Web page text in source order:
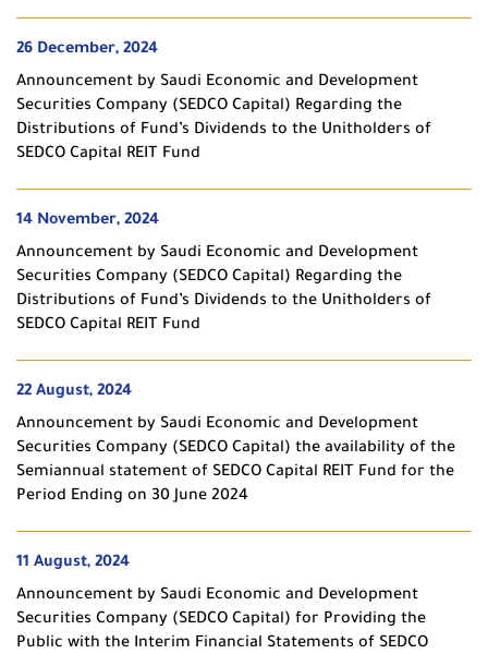
26 December, 2024
Announcement by Saudi Economic and Development
Securities Company (SEDCO Capital) Regarding the
Distributions of Fund’s Dividends to the Unitholders of
SEDCO Capital REIT Fund
14 November, 2024
Announcement by Saudi Economic and Development
Securities Company (SEDCO Capital) Regarding the
Distributions of Fund’s Dividends to the Unitholders of
SEDCO Capital REIT Fund
22 August, 2024
Announcement by Saudi Economic and Development
Securities Company (SEDCO Capital) the availability of the
Semiannual statement of SEDCO Capital REIT Fund for the
Period Ending on 30 June 2024
11 August, 2024
Announcement by Saudi Economic and Development
Securities Company (SEDCO Capital) for Providing the
Public with the Interim Financial Statements of SEDCO